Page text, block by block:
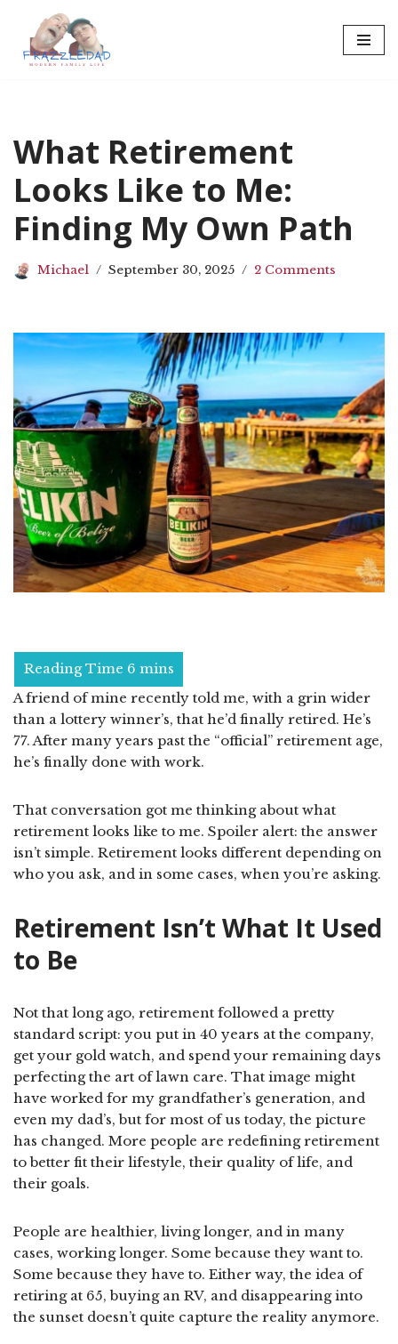
Skip
What Retirement
Looks Like to Me:
Finding My Own Path
Michael September 30, 2025 2 Comments
A friend of mine recently told me, with a grin wider
than a lottery winner’s, that he’d finally retired. He’s
77. After many years past the “official” retirement age,
he’s finally done with work.
That conversation got me thinking about what
retirement looks like to me. Spoiler alert: the answer
isn’t simple. Retirement looks different depending on
who you ask, and in some cases, when you’re asking.
Retirement Isn’t What It Used
to Be
Not that long ago, retirement followed a pretty
standard script: you put in 40 years at the company,
get your gold watch, and spend your remaining days
perfecting the art of lawn care. That image might
have worked for my grandfather’s generation, and
even my dad’s, but for most of us today, the picture
has changed. More people are redefining retirement
to better fit their lifestyle, their quality of life, and
their goals.
People are healthier, living longer, and in many
cases, working longer. Some because they want to.
Some because they have to. Either way, the idea of
retiring at 65, buying an RV, and disappearing into
the sunset doesn’t quite capture the reality anymore.